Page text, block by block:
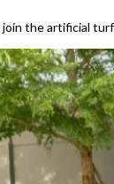
join the artificial